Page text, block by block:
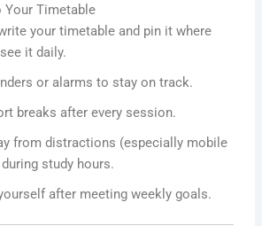
Timetable
your timetable and pin it where
it daily.
or alarms to stay on track.
breaks after every session.
from distractions (especially mobile
study hours.
after meeting weekly goals.